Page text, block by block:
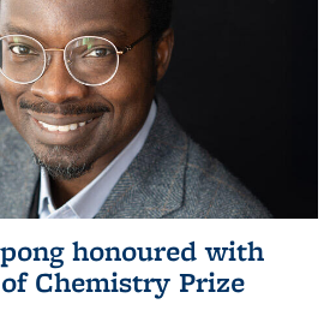
honoured with
Chemistry Prize